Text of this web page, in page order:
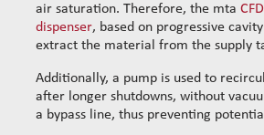
air saturation. Therefore, the mta
dispenser, based on progressive
extract the material from the supply
Additionally, a pump is used to
after longer shutdowns, without
a bypass line, thus preventing